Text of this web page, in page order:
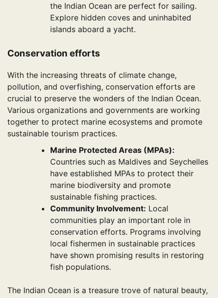
the Indian Ocean are perfect for sailing.
Explore hidden coves and uninhabited
islands aboard a yacht.
Conservation efforts
With the increasing threats of climate change,
pollution, and overfishing, conservation efforts are
crucial to preserve the wonders of the Indian Ocean.
Various organizations and governments are working
together to protect marine ecosystems and promote
sustainable tourism practices.
Marine Protected Areas (MPAs):
Countries such as Maldives and Seychelles
have established MPAs to protect their
marine biodiversity and promote
sustainable fishing practices.
Community Involvement: Local
communities play an important role in
conservation efforts. Programs involving
local fishermen in sustainable practices
have shown promising results in restoring
fish populations.
The Indian Ocean is a treasure trove of natural beauty,